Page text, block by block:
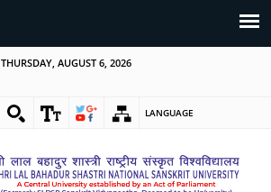
THURSDAY, AUGUST 6, 2026
LANGUAGE